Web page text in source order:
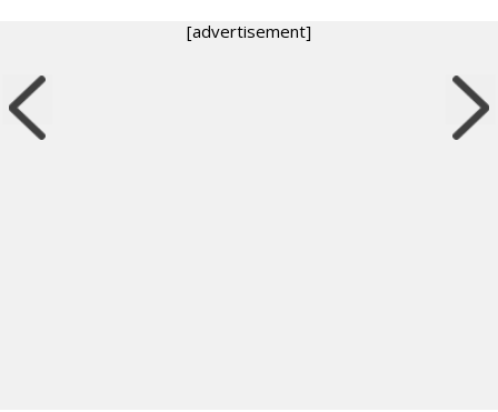
[advertisement]